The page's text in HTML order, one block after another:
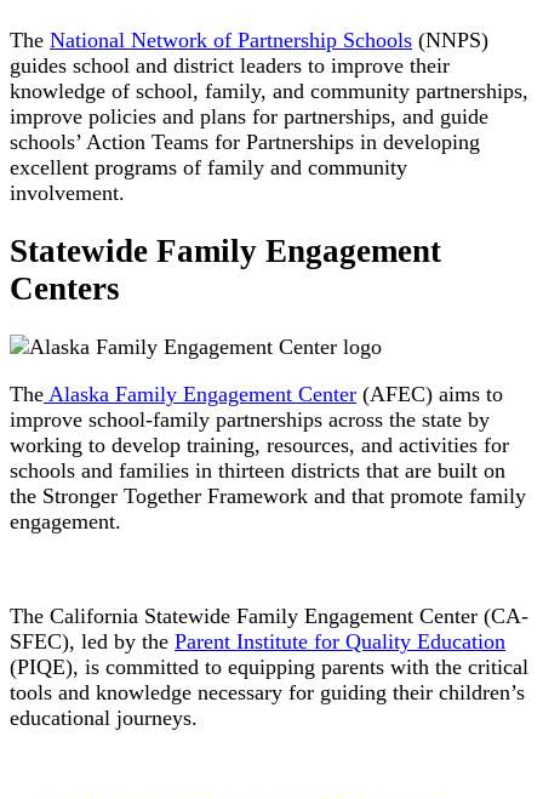
The National Network of Partnership Schools (NNPS)
guides school and district leaders to improve their
knowledge of school, family, and community partnerships,
improve policies and plans for partnerships, and guide
schools’ Action Teams for Partnerships in developing
excellent programs of family and community
involvement.
Statewide Family Engagement
Centers
The Alaska Family Engagement Center (AFEC) aims to
improve school-family partnerships across the state by
working to develop training, resources, and activities for
schools and families in thirteen districts that are built on
the Stronger Together Framework and that promote family
engagement.
The California Statewide Family Engagement Center (CA-
SFEC), led by the Parent Institute for Quality Education
(PIQE), is committed to equipping parents with the critical
tools and knowledge necessary for guiding their children’s
educational journeys.